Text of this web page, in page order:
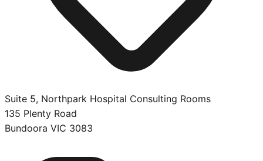
Suite 5, Northpark Hospital Consulting Rooms
135 Plenty Road
Bundoora VIC 3083